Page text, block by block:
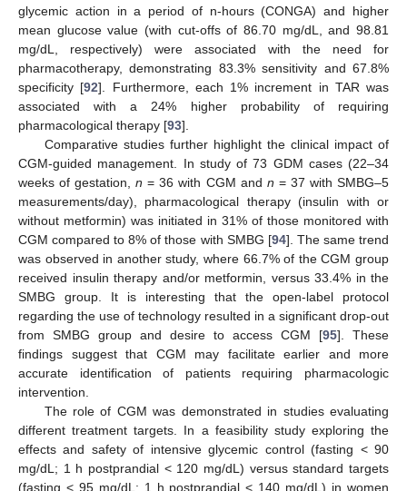
glycemic action in a period of n-hours (CONGA) and higher
mean glucose value (with cut-offs of 86.70 mg/dL, and 98.81
mg/dL, respectively) were associated with the need for
pharmacotherapy, demonstrating 83.3% sensitivity and 67.8%
specificity [92]. Furthermore, each 1% increment in TAR was
associated with a 24% higher probability of requiring
pharmacological therapy [93].
Comparative studies further highlight the clinical impact of
CGM-guided management. In study of 73 GDM cases (22–34
weeks of gestation,n = 36 with CGM and n = 37 with SMBG–5
measurements/day), pharmacological therapy (insulin with or
without metformin) was initiated in 31% of those monitored with
CGM compared to 8% of those with SMBG [94]. The same trend
was observed in another study, where 66.7% of the CGM group
received insulin therapy and/or metformin, versus 33.4% in the
SMBG group. It is interesting that the open-label protocol
regarding the use of technology resulted in a significant drop-out
from SMBG group and desire to access CGM [95]. These
findings suggest that CGM may facilitate earlier and more
accurate identification of patients requiring pharmacologic
intervention.
The role of CGM was demonstrated in studies evaluating
different treatment targets. In a feasibility study exploring the
effects and safety of intensive glycemic control (fasting < 90
mg/dL; 1 h postprandial < 120 mg/dL) versus standard targets
(fasting < 95 mg/dL; 1 h postprandial < 140 mg/dL) in women